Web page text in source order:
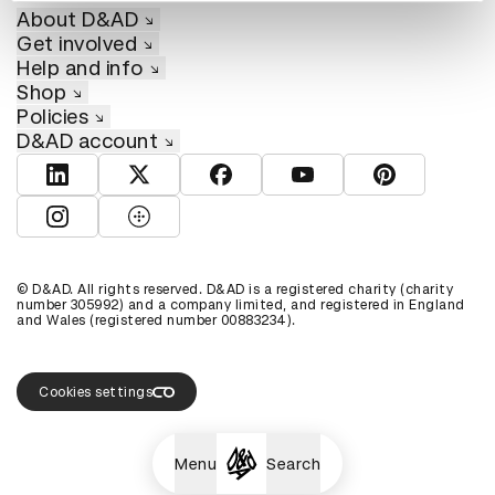
Menu Search
About D&AD
Get involved
Help and info
Shop
Policies
D&AD account
View D&AD LinkedInView D&AD TwitterView D&AD Facebook
View D&AD YouTube
View D&AD
View D&AD Instagram
View D&AD The Dots
© D&AD. All rights reserved. D&AD is a registered charity (charity
number 305992) and a company limited, and registered in England
and Wales (registered number 00883234).
Cookies settings